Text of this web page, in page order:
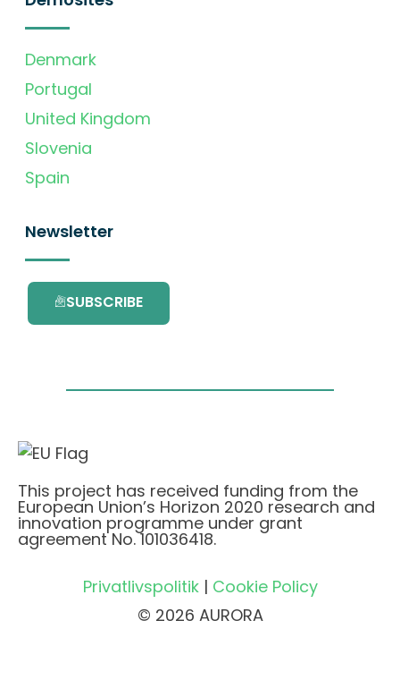
Denmark
Portugal
United Kingdom
Slovenia
Spain
Newsletter
SUBSCRIBE
This project has received funding from the
European Union’s Horizon 2020 research and
innovation programme under grant
agreement No. 101036418.
Privatlivspolitik| Cookie Policy
© 2026 AURORA